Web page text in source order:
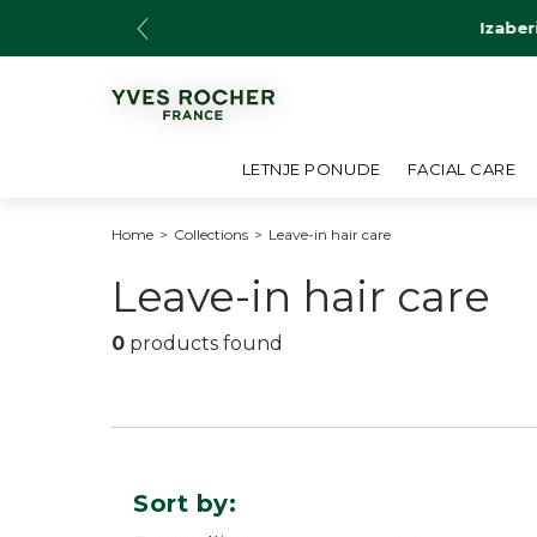
content
LETNJE PONUDE FACIAL CARE
Home > Collections > Leave-in hair care
C
o
e
Leave-in hair care
0 products found
Sort by: